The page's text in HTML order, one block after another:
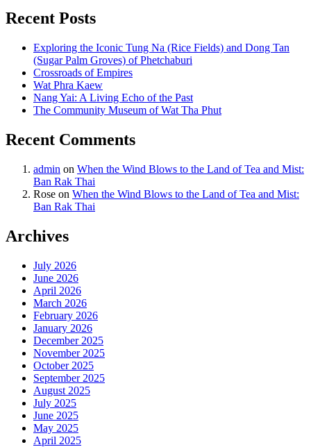
Recent Posts
Exploring the Iconic Tung Na (Rice Fields) and Dong Tan
(Sugar Palm Groves) of Phetchaburi
Crossroads of Empires
Wat Phra Kaew
Nang Yai: A Living Echo of the Past
The Community Museum of Wat Tha Phut
Recent Comments
admin on When the Wind Blows to the Land of Tea and Mist:
Ban Rak Thai
Rose on When the Wind Blows to the Land of Tea and Mist:
Ban Rak Thai
Archives
July 2026
June 2026
April 2026
March 2026
February 2026
January 2026
December 2025
November 2025
October 2025
September 2025
August 2025
July 2025
June 2025
May 2025
April 2025